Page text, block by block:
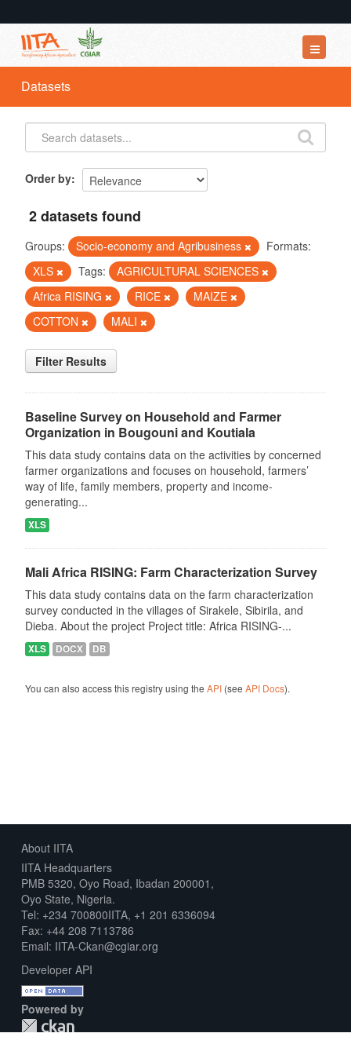
Datasets
Organizations
Groups
Datasets
Order by
2 datasets found
Groups: Socio-economy and Agribusiness
Formats:
XLS
Tags:
AGRICULTURAL SCIENCES
Africa RISING
RICE
MAIZE
COTTON
MALI
Filter Results
Baseline Survey on Household and Farmer
Organization in Bougouni and Koutiala
This data study contains data on the activities by concerned
farmer organizations and focuses on household, farmers’
way of life, family members, property and income-
generating...
XLS
Mali Africa RISING: Farm Characterization Survey
This data study contains data on the farm characterization
survey conducted in the villages of Sirakele, Sibirila, and
Dieba. About the project Project title: Africa RISING-...
XLS DOCX DB
You can also access this registry using the API(see API Docs).
About IITA
IITA Headquarters
PMB 5320, Oyo Road, Ibadan 200001,
Oyo State, Nigeria.
Tel: +234 700800IITA, +1 201 6336094
Fax: +44 208 7113786
Email: IITA-Ckan@cgiar.org
Developer API
Powered by